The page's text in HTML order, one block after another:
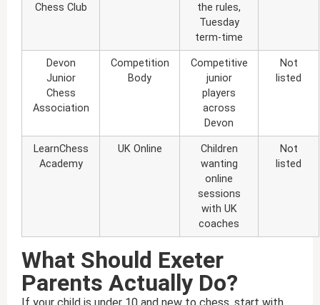
Chess Club
the rules,
Tuesday
term-time
Devon
Junior
Chess
Association
Competition
Body
Competitive
junior
players
across
Devon
Not
listed
LearnChess
Academy
UK Online
Children
wanting
online
sessions
with UK
coaches
Not
listed
What Should Exeter
Parents Actually Do?